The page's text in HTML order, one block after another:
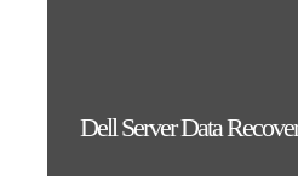
Dell Server Data